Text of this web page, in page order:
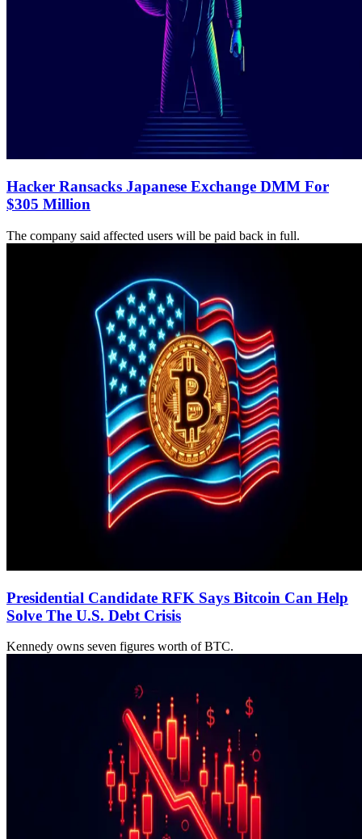
Hacker Ransacks Japanese Exchange DMM For
$305 Million
The company said affected users will be paid back in full.
Presidential Candidate RFK Says Bitcoin Can Help
Solve The U.S. Debt Crisis
Kennedy owns seven figures worth of BTC.